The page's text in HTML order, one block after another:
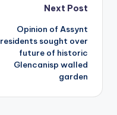
Next Post
Opinion of Assynt
residents sought over
future of historic
Glencanisp walled
garden